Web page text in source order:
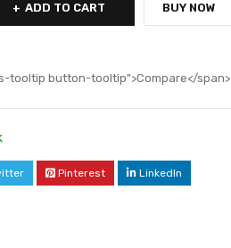
ADD TO CART BUY NOW
tooltip button-tooltip">Compare</span>
Pinterest LinkedIn